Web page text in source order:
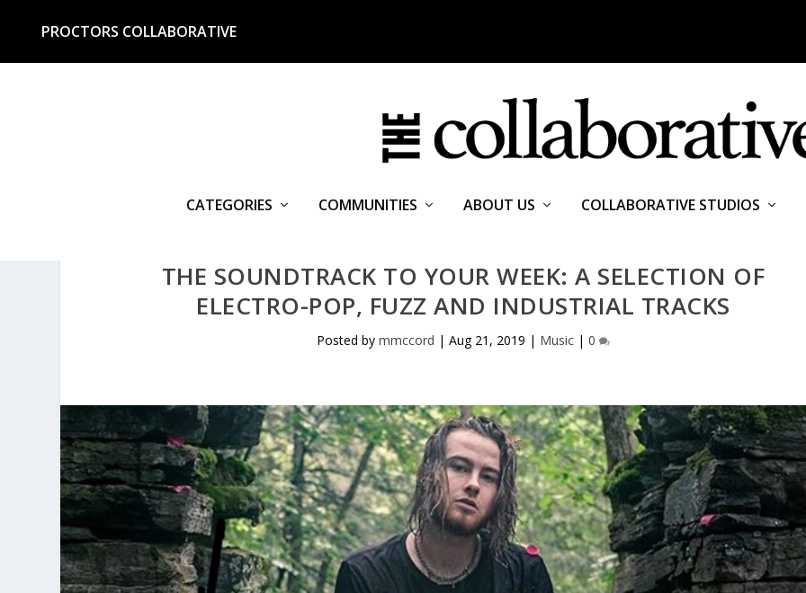
PROCTORS COLLABORATIVE
CATEGORIES COMMUNITIES ABOUT US COLLABORATIVE STUDIOS
THE SOUNDTRACK TO YOUR WEEK: A SELECTION OF
ELECTRO-POP, FUZZ AND INDUSTRIAL TRACKS
Posted by mmccord | Aug 21, 2019 | Music| 0